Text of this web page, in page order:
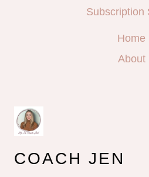
Subscription
Home
About
COACH JEN